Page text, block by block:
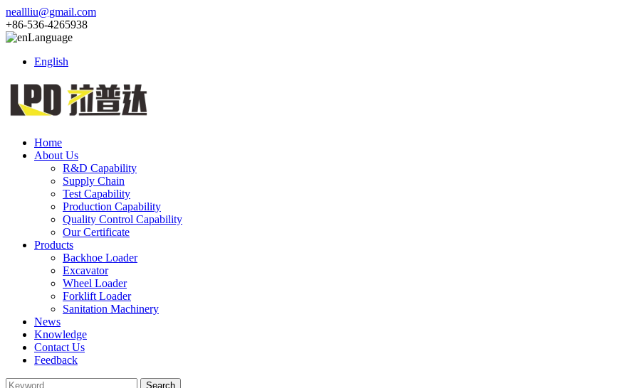
neallliu@gmail.com
+86-536-4265938
Language
English
Home
About Us
R&D Capability
Supply Chain
Test Capability
Production Capability
Quality Control Capability
Our Certificate
Products
Backhoe Loader
Excavator
Wheel Loader
Forklift Loader
Sanitation Machinery
News
Knowledge
Contact Us
Feedback